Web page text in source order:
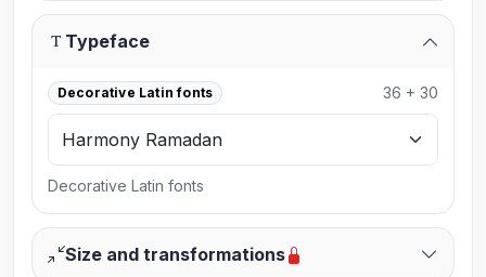
Typeface
Decorative Latin fonts 36 + 30
Decorative Latin fonts
Size and transformations